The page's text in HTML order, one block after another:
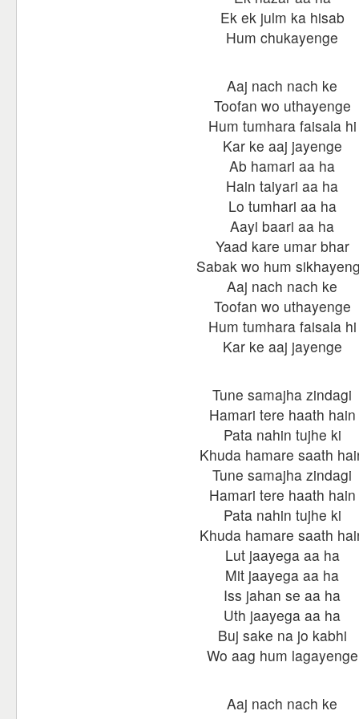
Ek ek julm ka hisab
Hum chukayenge
Aaj nach nach ke
Toofan wo uthayenge
Hum tumhara faisala hi
Kar ke aaj jayenge
Ab hamari aa ha
Hain taiyari aa ha
Lo tumhari aa ha
Aayi baari aa ha
Yaad kare umar bhar
Sabak wo hum
Aaj nach nach ke
Toofan wo uthayenge
Hum tumhara faisala hi
Kar ke aaj jayenge
Tune samajha zindagi
Hamari tere haath hain
Pata nahin tujhe ki
Khuda hamare saath
Tune samajha zindagi
Hamari tere haath hain
Pata nahin tujhe ki
Khuda hamare saath
Lut jaayega aa ha
Mit jaayega aa ha
Iss jahan se aa ha
Uth jaayega aa ha
Buj sake na jo kabhi
Wo aag hum lagayenge
Aaj nach nach ke